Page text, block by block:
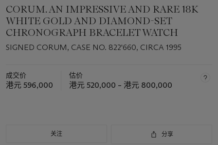
CORUM. AN IMPRESSIVE AND RARE 18K
WHITE GOLD AND DIAMOND-SET
CHRONOGRAPH BRACELET WATCH
SIGNED CORUM, CASE NO. 822'660, CIRCA 1995
成交价
港元 596,000
估价
港元 520,000 – 港元 800,000
关注 分享